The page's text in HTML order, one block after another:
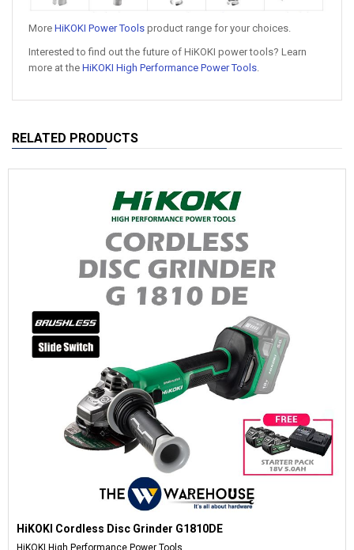
More HiKOKI Power Tools product range for your choices.
Interested to find out the future of HiKOKI power tools? Learn
more at the HiKOKI High Performance Power Tools.
RELATED PRODUCTS
HiKOKI Cordless Disc Grinder G1810DE
HiKOKI High Performance Power Tools